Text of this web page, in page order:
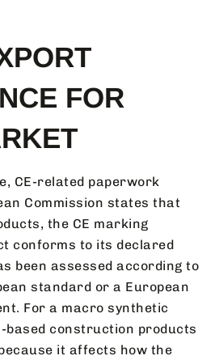
FOR
CE-related paperwork
Commission states that
the CE marking
conforms to its declared
been assessed according to
standard or a European
For a macro synthetic
based construction products
it affects how the